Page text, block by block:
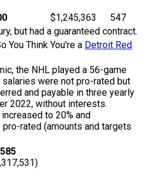
$1,245,363
547
but had a guaranteed contract.
You Think You're a Detroit Red
the NHL played a 56-game
were not pro-rated but
and payable in three yearly
2022, without interests.
to 20% and
rated (amounts and targets